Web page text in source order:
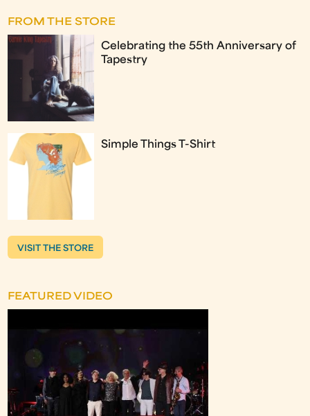
FROM THE STORE
Celebrating the 55th Anniversary of
Tapestry
Simple Things T-Shirt
VISIT THE STORE
FEATURED VIDEO